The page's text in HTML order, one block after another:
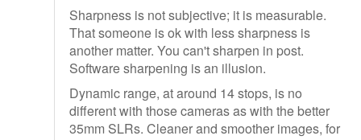
Sharpness is not subjective; it is measurable.
That someone is ok with less sharpness is
another matter. You can't sharpen in post.
Software sharpening is an illusion.
Dynamic range, at around 14 stops, is no
different with those cameras as with the better
35mm SLRs. Cleaner and smoother images, for